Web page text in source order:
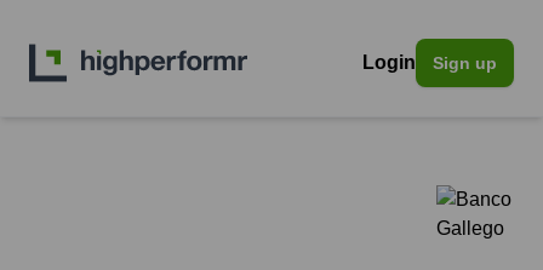
Login Sign up